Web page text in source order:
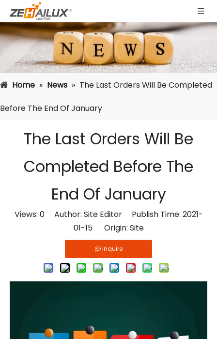
Home » News » The Last Orders Will Be Completed
Before The End Of January
The Last Orders Will Be
Completed Before The
End Of January
Views: 0Author: Site Editor Publish Time: 2021-
01-15 Origin: Site
Inquire